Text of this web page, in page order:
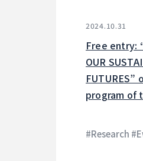
2024.10.31
Free entry:
OUR
FUTURES”
program of
#Research